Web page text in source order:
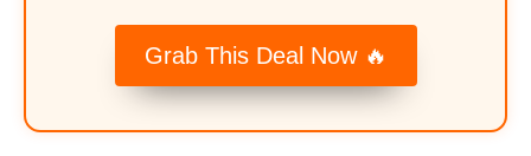
Grab This Deal Now 🔥